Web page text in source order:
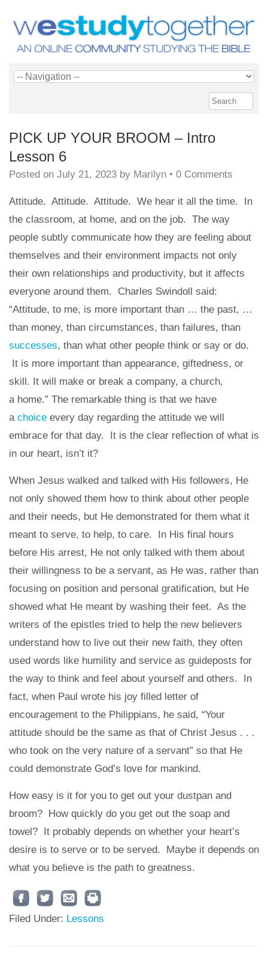
PICK UP YOUR BROOM – Intro
Lesson 6
Posted on July 21, 2023 by Marilyn • 0 Comments
Attitude. Attitude. Attitude. We hear it all the time. In
the classroom, at home, and on the job. The way
people subtly communicate how they are feeling about
themselves and their environment impacts not only
their own relationships and productivity, but it affects
everyone around them. Charles Swindoll said:
“Attitude, to me, is more important than … the past, …
than money, than circumstances, than failures, than
successes, than what other people think or say or do.
It is more important than appearance, giftedness, or
skill. It will make or break a company, a church,
a home.” The remarkable thing is that we have
a choice every day regarding the attitude we will
embrace for that day. It is the clear reflection of what is
in our heart, isn’t it?
When Jesus walked and talked with His followers, He
not only showed them how to think about other people
and their needs, but He demonstrated for them what it
meant to serve, to help, to care. In His final hours
before His arrest, He not only talked with them about
their willingness to be a servant, as He was, rather than
focusing on position and personal gratification, but He
showed what He meant by washing their feet. As the
writers of the epistles tried to help the new believers
understand how to live out their new faith, they often
used words like humility and service as guideposts for
the way to think and feel about yourself and others. In
fact, when Paul wrote his joy filled letter of
encouragement to the Philippians, he said, “Your
attitude should be the same as that of Christ Jesus . . .
who took on the very nature of a servant” so that He
could demonstrate God’s love for mankind.
How easy is it for you to get out your dustpan and
broom? How quickly do you get out the soap and
towel? It probably depends on whether your heart’s
desire is to serve or to be served. Maybe it depends on
what you believe is the path to greatness.
Filed Under: Lessons